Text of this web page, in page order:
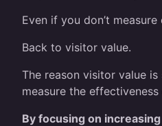
Even if you don’t
Back to visitor value.
The reason visitor value
measure the
By focusing on